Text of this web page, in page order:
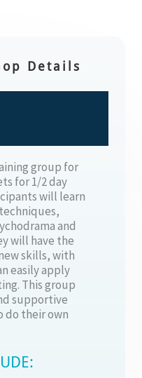
Details
group for
for 1/2 day
will learn
and
will have the
skills, with
easily apply
This group
supportive
do their own